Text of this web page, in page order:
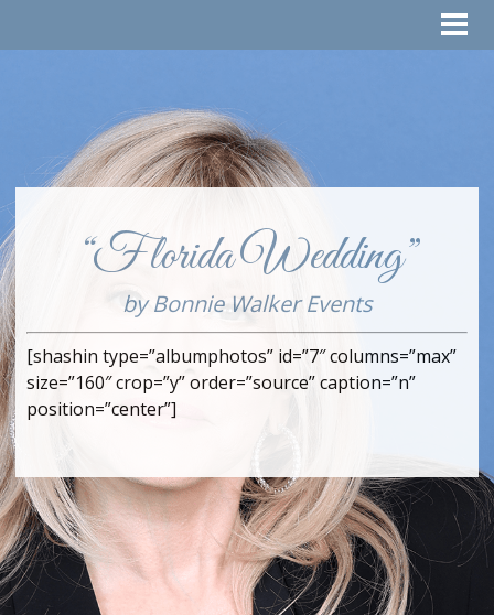
“Florida Wedding”
by Bonnie Walker Events
[shashin type=”albumphotos” id=”7″ columns=”max”
size=”160″ crop=”y” order=”source” caption=”n”
position=”center”]